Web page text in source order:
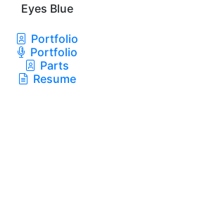
Eyes Blue
Portfolio
Portfolio
Parts
Resume